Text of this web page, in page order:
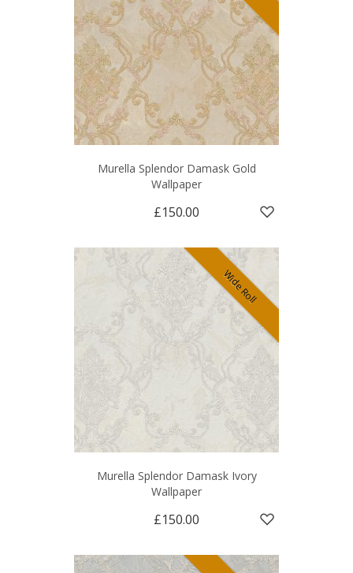
Murella Splendor Damask Gold
Wallpaper
£150.00
Wide Roll
Murella Splendor Damask Ivory
Wallpaper
£150.00